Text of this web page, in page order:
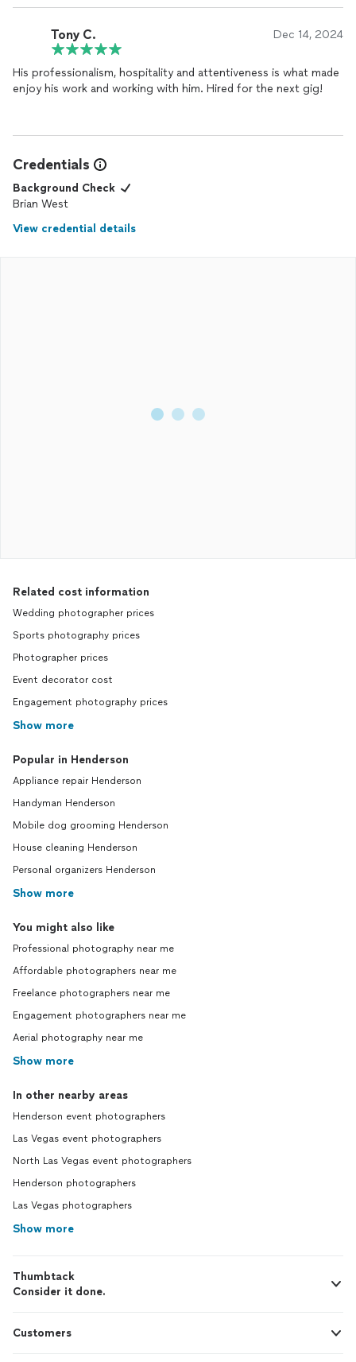
Tony C. Dec 14, 2024
His professionalism, hospitality and attentiveness is what made
enjoy his work and working with him. Hired for the next gig!
Credentials
Background Check
Brian West
View credential details
Related cost information
Wedding photographer prices
Sports photography prices
Photographer prices
Event decorator cost
Engagement photography prices
Show more
Popular in Henderson
Appliance repair Henderson
Handyman Henderson
Mobile dog grooming Henderson
House cleaning Henderson
Personal organizers Henderson
Show more
You might also like
Professional photography near me
Affordable photographers near me
Freelance photographers near me
Engagement photographers near me
Aerial photography near me
Show more
In other nearby areas
Henderson event photographers
Las Vegas event photographers
North Las Vegas event photographers
Henderson photographers
Las Vegas photographers
Show more
Thumbtack
Consider it done.
Customers